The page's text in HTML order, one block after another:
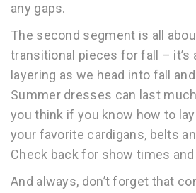
any gaps.
The second segment is all
transitional pieces for fall – it’s
layering as we head into fall
Summer dresses can last
you think if you know how to
your favorite cardigans, belts
Check back for show times
And always, don’t forget that